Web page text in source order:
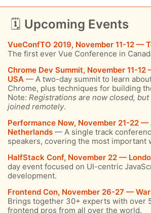
🗓 Upcoming Events
VueConfTO 2019, November 11-12 —
The first ever Vue Conference in
Chrome Dev Summit, November 11-
USA — A two-day summit to learn
Chrome, plus techniques for building
Note: Registrations are now closed,
joined remotely.
Performance Now, November 21-22 —
Netherlands — A single track
speakers, covering the most important
HalfStack Conf, November 22 —
day event focused on UI-centric
development.
Frontend Con, November 26-27 —
Brings together 30+ experts with over
frontend pros from all over the world.